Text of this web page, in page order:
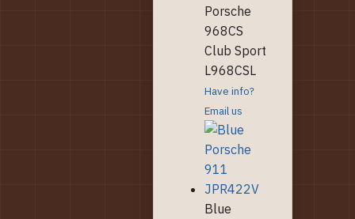
Porsche
968CS
Club Sport
L968CSL
Have info?
Email us
Blue